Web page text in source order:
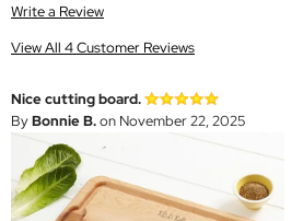
Write a Review
View All 4 Customer Reviews
Nice cutting board.
ByBonnie B.on November 22, 2025